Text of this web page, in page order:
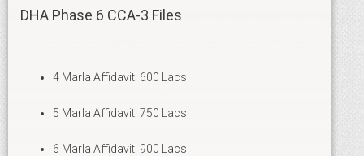
DHA Phase 6 CCA-3 Files
4 Marla Affidavit: 600 Lacs
5 Marla Affidavit: 750 Lacs
6 Marla Affidavit: 900 Lacs